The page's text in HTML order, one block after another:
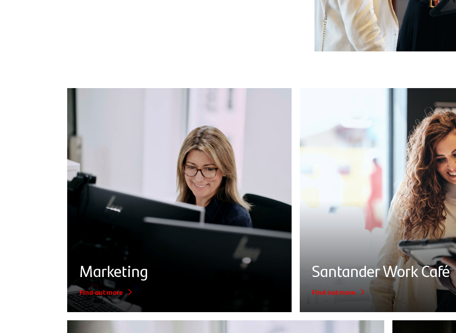
Marketing
Find out more
Santander Work Café
Find out more